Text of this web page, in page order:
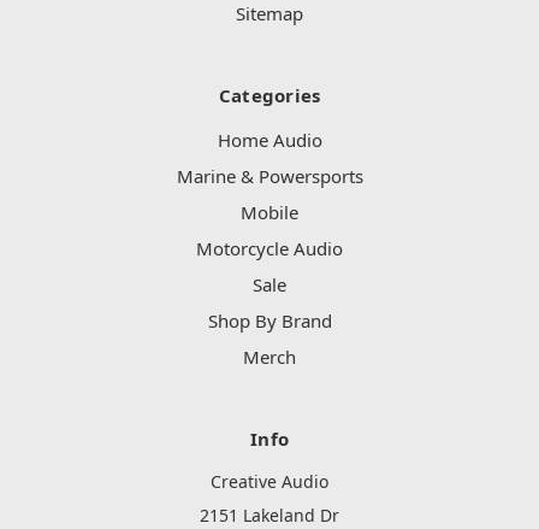
Sitemap
Categories
Home Audio
Marine & Powersports
Mobile
Motorcycle Audio
Sale
Shop By Brand
Merch
Info
Creative Audio
2151 Lakeland Dr